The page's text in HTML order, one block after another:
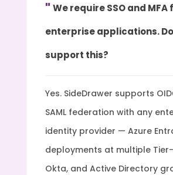
We require SSO and MFA
enterprise applications.
support this?
Yes. SideDrawer supports
SAML federation with any
identity provider — Azure
deployments at multiple
Okta, and Active Directory